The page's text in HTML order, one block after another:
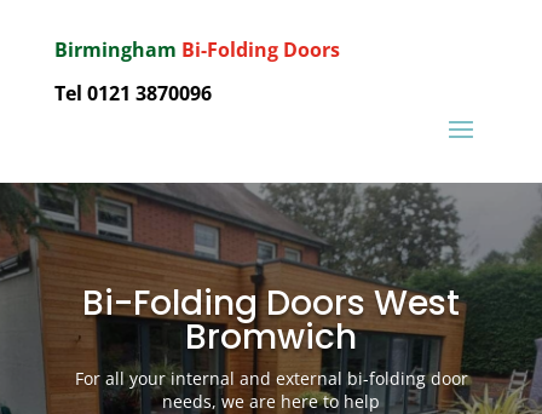
Birmingham Bi-Folding Doors
Tel 0121 3870096
Bi-Folding Doors West
Bromwich
For all your internal and external bi-folding door
needs, we are here to help